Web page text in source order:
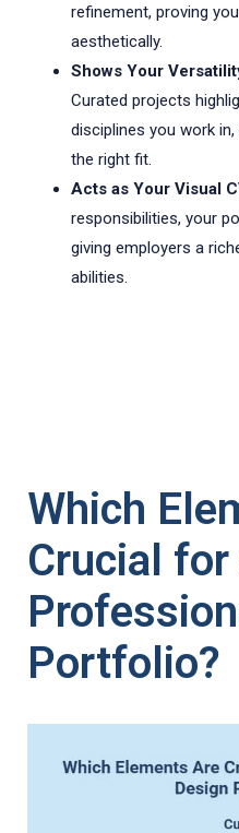
refinement, proving
aesthetically.
Shows Your
Curated projects
disciplines you work
the right fit.
Acts as Your Visual
responsibilities, your
giving employers a
abilities.
Which
Crucial for
Portfolio?